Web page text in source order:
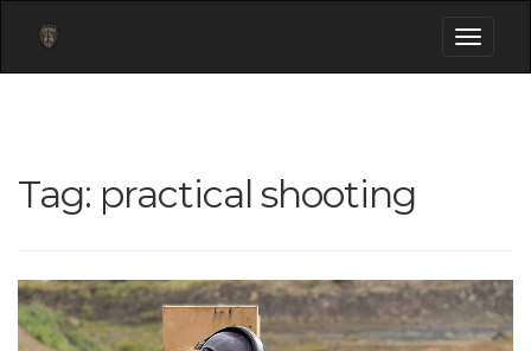
Toggle
Tag: practical shooting